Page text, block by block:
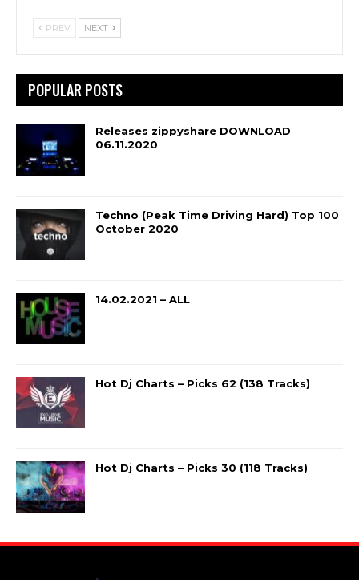
PREV NEXT
POPULAR POSTS
Releases zippyshare DOWNLOAD
06.11.2020
Techno (Peak Time Driving Hard) Top 100
October 2020
14.02.2021 – ALL
Hot Dj Charts – Picks 62 (138 Tracks)
Hot Dj Charts – Picks 30 (118 Tracks)